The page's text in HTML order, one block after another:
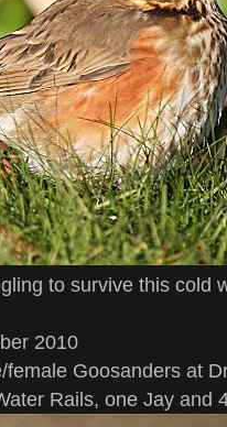
to survive this cold
2010
Goosanders at
Rails, one Jay and